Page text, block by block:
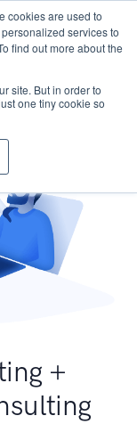
cookies are used to
services to
find out more about the
site. But in order to
one tiny cookie so
+